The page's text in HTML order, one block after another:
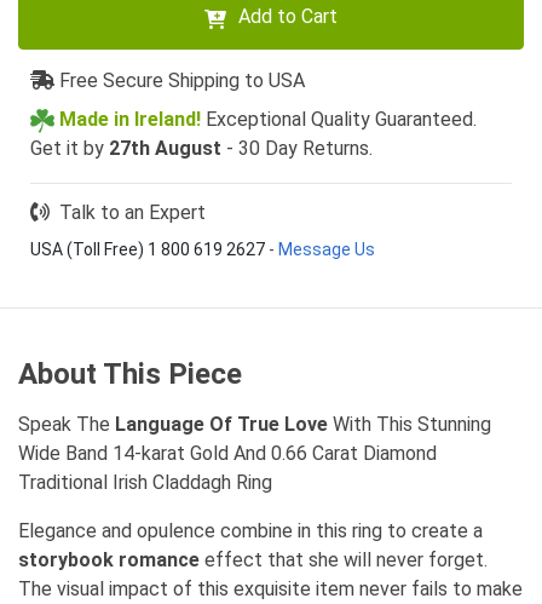
Add to Cart
Free Secure Shipping to USA
Made in Ireland! Exceptional Quality Guaranteed.
Get it by 27th August - 30 Day Returns.
Talk to an Expert
USA (Toll Free) 1 800 619 2627 - Message Us
About This Piece
Speak The Language Of True Love With This Stunning
Wide Band 14-karat Gold And 0.66 Carat Diamond
Traditional Irish Claddagh Ring
Elegance and opulence combine in this ring to create a
storybook romance effect that she will never forget.
The visual impact of this exquisite item never fails to make